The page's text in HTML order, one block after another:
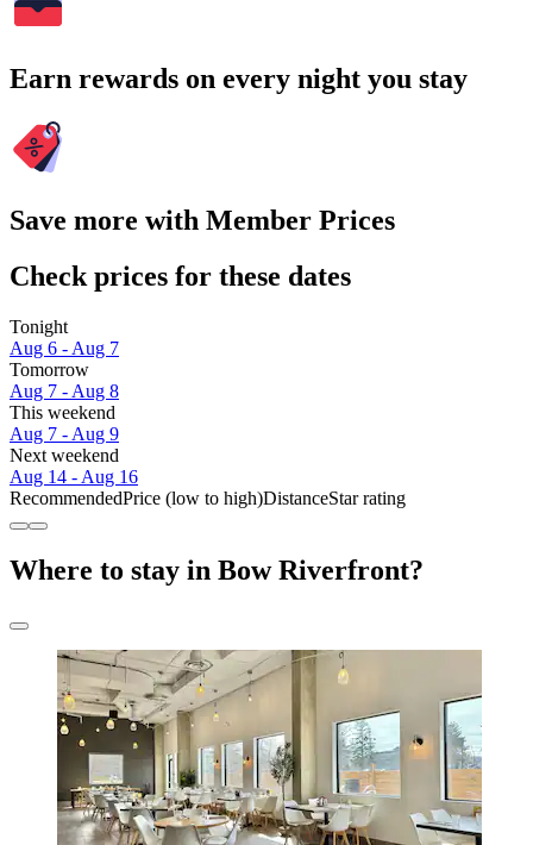
Earn rewards on every night you stay
Save more with Member Prices
Check prices for these dates
Tonight
Aug 6 - Aug 7
Tomorrow
Aug 7 - Aug 8
This weekend
Aug 7 - Aug 9
Next weekend
Aug 14 - Aug 16
RecommendedPrice (low to high)DistanceStar rating
Where to stay in Bow Riverfront?